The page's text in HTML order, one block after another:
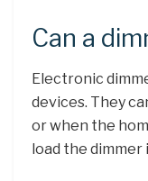
Can a
Electronic
devices. They
or when the
load the